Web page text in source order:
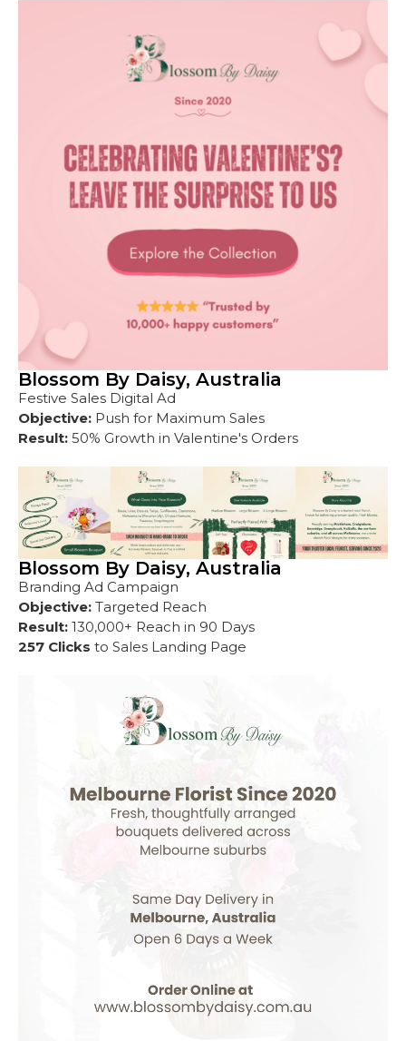
Blossom By Daisy, Australia
Festive Sales Digital Ad
Objective: Push for Maximum Sales
Result: 50% Growth in Valentine's Orders
Blossom By Daisy, Australia
Branding Ad Campaign
Objective: Targeted Reach
Result: 130,000+ Reach in 90 Days
257 Clicks to Sales Landing Page